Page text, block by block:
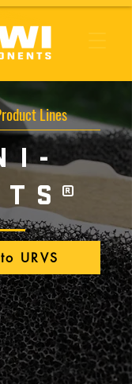
S ®
URVS
Lines